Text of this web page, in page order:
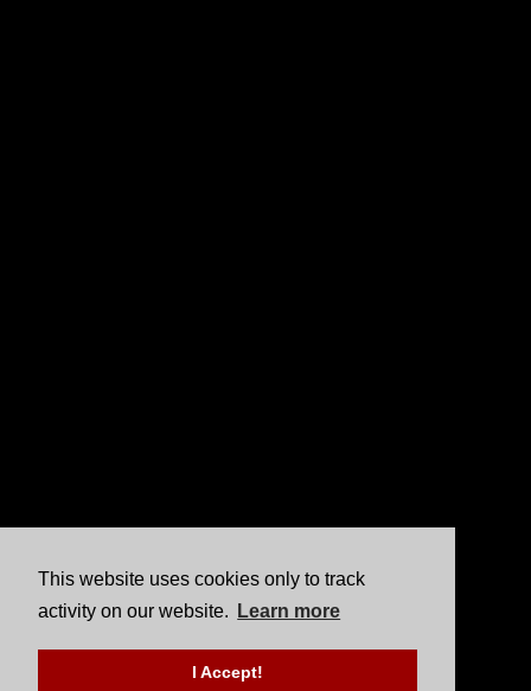
This website uses cookies only to track
activity on our website.
Learn more
I Accept!